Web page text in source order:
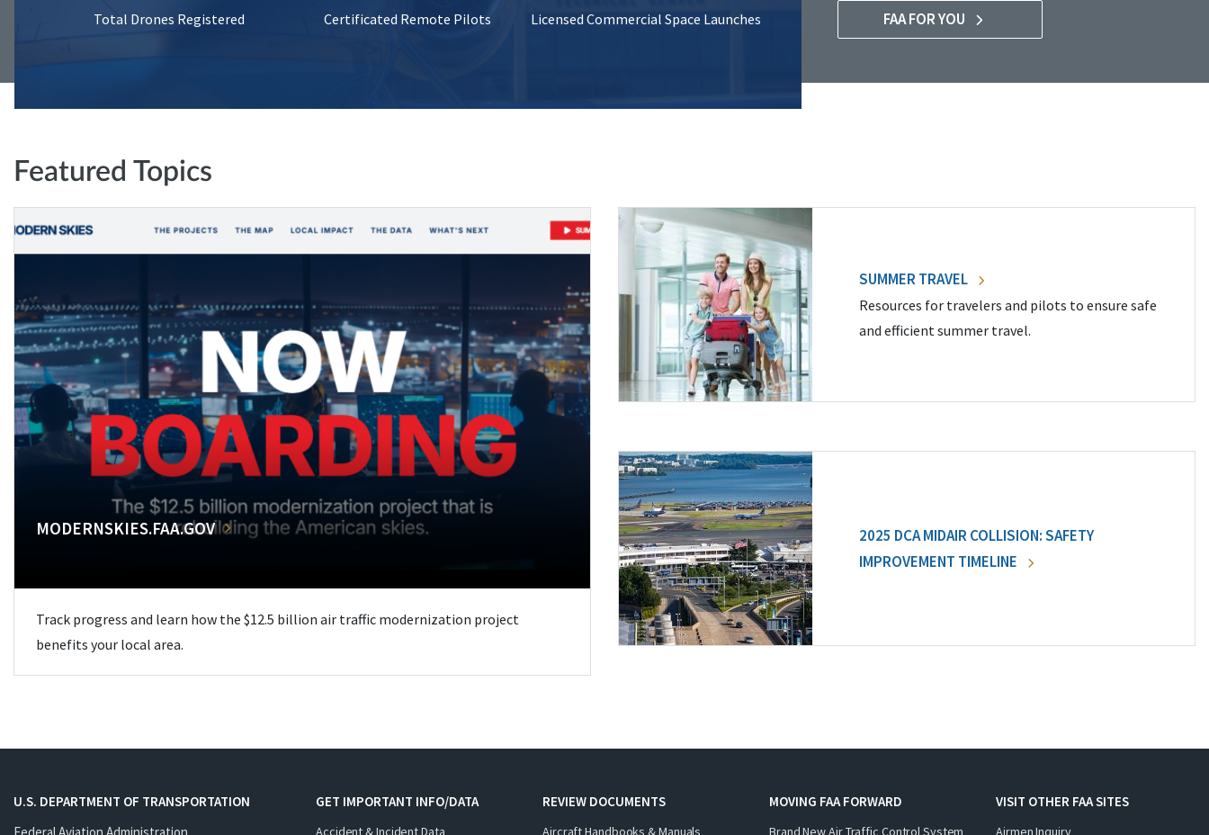
Total Drones Registered Certificated Remote Pilots Licensed Commercial Space Launches FAA FOR YOU
Featured Topics
MODERNSKIES.FAA.GOV
Track progress and learn how the $12.5 billion air traffic modernization project
benefits your local area.
SUMMER TRAVEL
Resources for travelers and pilots to ensure safe
and efficient summer travel.
2025 DCA MIDAIR COLLISION: SAFETY
IMPROVEMENT TIMELINE
U.S. DEPARTMENT OF TRANSPORTATION
GET IMPORTANT INFO/DATA
Accident & Incident Data
REVIEW DOCUMENTS
Aircraft Handbooks & Manuals
MOVING FAA FORWARD
Brand New Air Traffic Control System
VISIT OTHER FAA SITES
Airmen Inquiry